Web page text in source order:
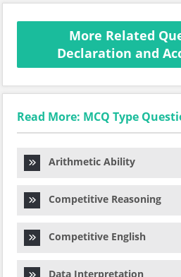
More Related
Declaration and
Read More: MCQ Type
Arithmetic Ability
Competitive Reasoning
Competitive English
Data Interpretation